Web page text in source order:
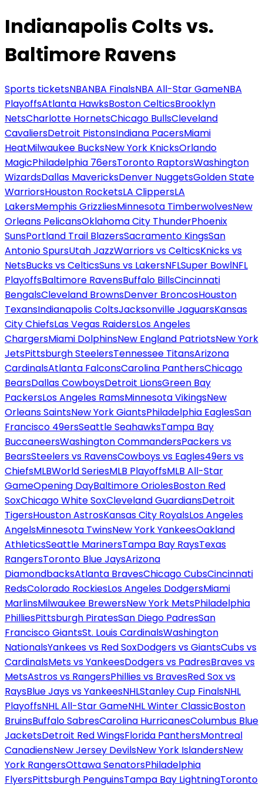
Indianapolis Colts vs.
Baltimore Ravens
Sports ticketsNBANBA FinalsNBA All-Star GameNBA
PlayoffsAtlanta HawksBoston CelticsBrooklyn
NetsCharlotte HornetsChicago BullsCleveland
CavaliersDetroit PistonsIndiana PacersMiami
HeatMilwaukee BucksNew York KnicksOrlando
MagicPhiladelphia 76ersToronto RaptorsWashington
WizardsDallas MavericksDenver NuggetsGolden State
WarriorsHouston RocketsLA ClippersLA
LakersMemphis GrizzliesMinnesota TimberwolvesNew
Orleans PelicansOklahoma City ThunderPhoenix
SunsPortland Trail BlazersSacramento KingsSan
Antonio SpursUtah JazzWarriors vs CelticsKnicks vs
NetsBucks vs CelticsSuns vs LakersNFLSuper BowlNFL
PlayoffsBaltimore RavensBuffalo BillsCincinnati
BengalsCleveland BrownsDenver BroncosHouston
TexansIndianapolis ColtsJacksonville JaguarsKansas
City ChiefsLas Vegas RaidersLos Angeles
ChargersMiami DolphinsNew England PatriotsNew York
JetsPittsburgh SteelersTennessee TitansArizona
CardinalsAtlanta FalconsCarolina PanthersChicago
BearsDallas CowboysDetroit LionsGreen Bay
PackersLos Angeles RamsMinnesota VikingsNew
Orleans SaintsNew York GiantsPhiladelphia EaglesSan
Francisco 49ersSeattle SeahawksTampa Bay
BuccaneersWashington CommandersPackers vs
BearsSteelers vs RavensCowboys vs Eagles49ers vs
ChiefsMLBWorld SeriesMLB PlayoffsMLB All-Star
GameOpening DayBaltimore OriolesBoston Red
SoxChicago White SoxCleveland GuardiansDetroit
TigersHouston AstrosKansas City RoyalsLos Angeles
AngelsMinnesota TwinsNew York YankeesOakland
AthleticsSeattle MarinersTampa Bay RaysTexas
RangersToronto Blue JaysArizona
DiamondbacksAtlanta BravesChicago CubsCincinnati
RedsColorado RockiesLos Angeles DodgersMiami
MarlinsMilwaukee BrewersNew York MetsPhiladelphia
PhilliesPittsburgh PiratesSan Diego PadresSan
Francisco GiantsSt. Louis CardinalsWashington
NationalsYankees vs Red SoxDodgers vs GiantsCubs vs
CardinalsMets vs YankeesDodgers vs PadresBraves vs
MetsAstros vs RangersPhillies vs BravesRed Sox vs
RaysBlue Jays vs YankeesNHLStanley Cup FinalsNHL
PlayoffsNHL All-Star GameNHL Winter ClassicBoston
BruinsBuffalo SabresCarolina HurricanesColumbus Blue
JacketsDetroit Red WingsFlorida PanthersMontreal
CanadiensNew Jersey DevilsNew York IslandersNew
York RangersOttawa SenatorsPhiladelphia
FlyersPittsburgh PenguinsTampa Bay LightningToronto